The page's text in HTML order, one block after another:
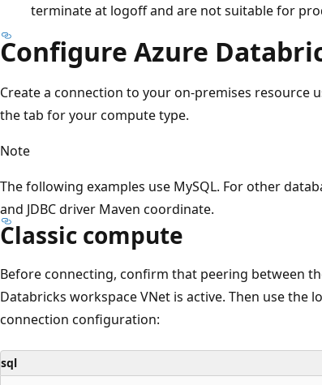
terminate at logoff and are not suitable for
Configure Azure
Create a connection to your on-premises resource
the tab for your compute type.
Note
The following examples use MySQL. For other
and JDBC driver Maven coordinate.
Classic compute
Before connecting, confirm that peering between
Databricks workspace VNet is active. Then use the
connection configuration:
sql